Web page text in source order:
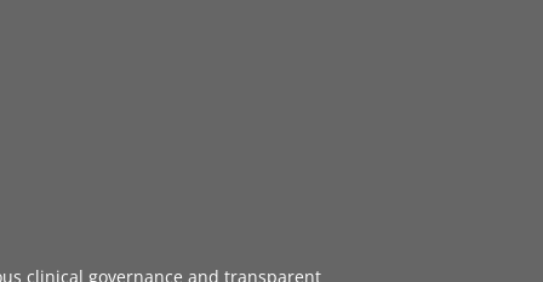
clinical governance and transparent